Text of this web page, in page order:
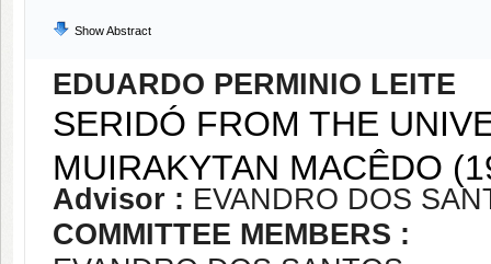
Show Abstract
EDUARDO PERMINIO LEITE
SERIDÓ FROM THE
MUIRAKYTAN MACÊDO
Advisor : EVANDRO DOS
COMMITTEE MEMBERS :